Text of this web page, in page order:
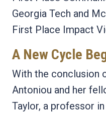
Georgia Tech and
First Place Impact
A New Cycle
With the conclusion
Antoniou and her
Taylor, a professor